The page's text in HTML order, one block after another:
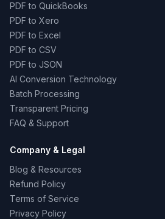
PDF to QuickBooks
PDF to Xero
PDF to Excel
PDF to CSV
PDF to JSON
AI Conversion Technology
Batch Processing
Transparent Pricing
FAQ & Support
Company & Legal
Blog & Resources
Refund Policy
Terms of Service
Privacy Policy